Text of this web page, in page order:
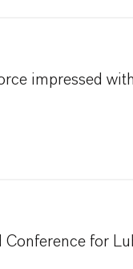
impressed
Conference for